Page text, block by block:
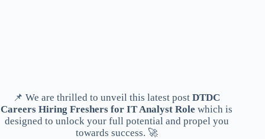
📌 We are thrilled to unveil this latest postDTDC
Careers Hiring Freshers for IT Analyst Role which is
designed to unlock your full potential and propel you
towards success. 🚀